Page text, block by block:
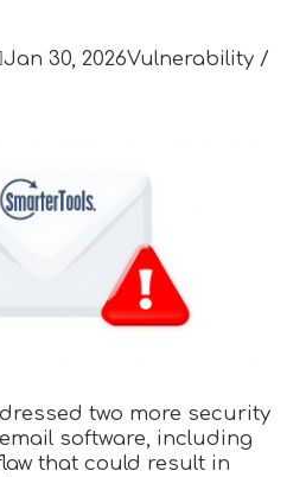
Jan 30, 2026Vulnerability /
two more security
software, including
that could result in